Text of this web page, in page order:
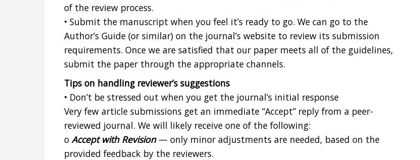
of the review process.
• Submit the manuscript when you feel it’s ready to go. We can go to the
Author’s Guide (or similar) on the journal’s website to review its submission
requirements. Once we are satisfied that our paper meets all of the guidelines,
submit the paper through the appropriate channels.
Tips on handling reviewer’s suggestions
• Don’t be stressed out when you get the journal’s initial response
Very few article submissions get an immediate “Accept” reply from a peer-
reviewed journal. We will likely receive one of the following:
o Accept with Revision— only minor adjustments are needed, based on the
provided feedback by the reviewers.